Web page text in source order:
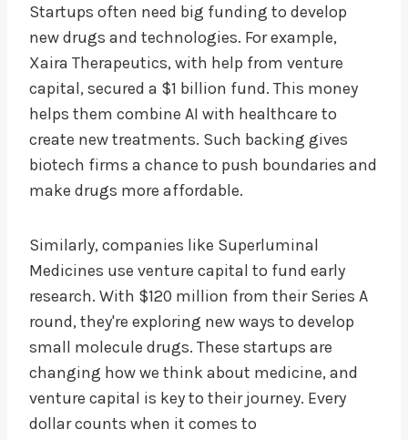
Startups often need big funding to develop
new drugs and technologies. For example,
Xaira Therapeutics, with help from venture
capital, secured a $1 billion fund. This money
helps them combine AI with healthcare to
create new treatments. Such backing gives
biotech firms a chance to push boundaries and
make drugs more affordable.
Similarly, companies like Superluminal
Medicines use venture capital to fund early
research. With $120 million from their Series A
round, they're exploring new ways to develop
small molecule drugs. These startups are
changing how we think about medicine, and
venture capital is key to their journey. Every
dollar counts when it comes to